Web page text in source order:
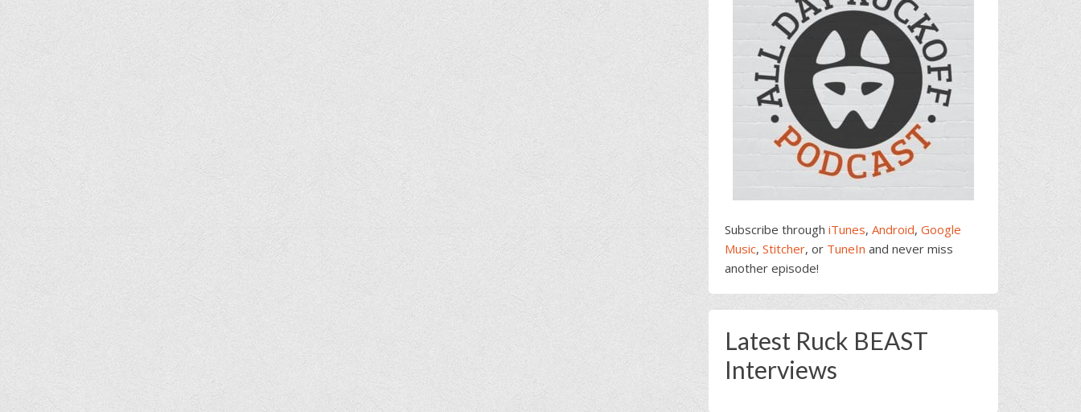
Subscribe through iTunes, Android, Google
Music, Stitcher, or TuneIn and never miss
another episode!
Latest Ruck BEAST
Interviews